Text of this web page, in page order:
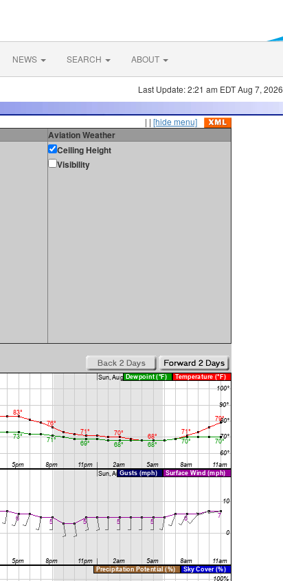
NEWS SEARCH ABOUT
Last Update: 2:21 am EDT Aug 7, 2026
| | [hide menu]
Aviation Weather
Ceiling Height
Visibility